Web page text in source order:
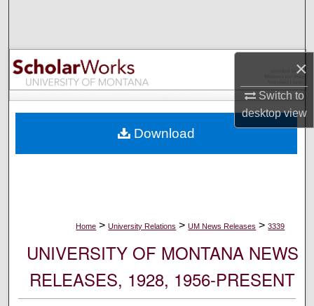
×
Switch to
desktopview
Browse Collections
My Account
Digital Commons Network™
Home > University Relations > UM News Releases > 3339
UNIVERSITY OF MONTANA NEWS
RELEASES, 1928, 1956-PRESENT
Download